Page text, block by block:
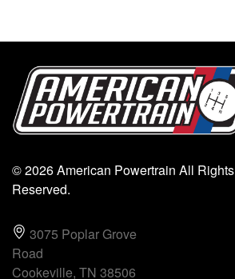
© 2026 American Powertrain All Rights
Reserved.
3075 Poplar Grove
Road
Cookeville, TN 38506